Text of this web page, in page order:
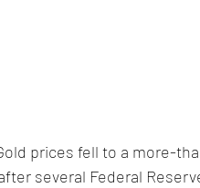
prices fell to a more-
several Federal